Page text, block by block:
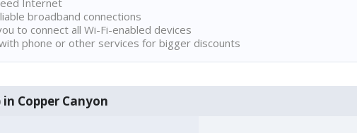
broadband connections
to connect all Wi-Fi-enabled devices
phone or other services for bigger discounts
Copper Canyon